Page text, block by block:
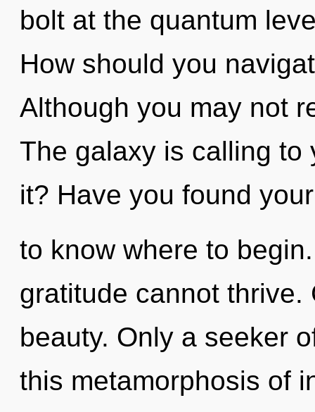
bolt at the quantum
How should you
Although you may not
The galaxy is calling to
it? Have you found
to know where to
gratitude cannot
beauty. Only a seeker
this metamorphosis of